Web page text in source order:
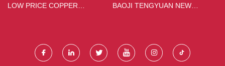
LOW PRICE COPPER
BAOJI TENGYUAN NEW